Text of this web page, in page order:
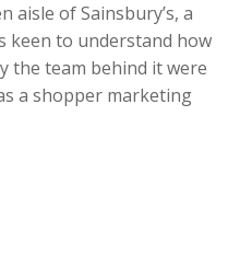
aisle of Sainsbury’s, a
keen to understand how
the team behind it were
a shopper marketing